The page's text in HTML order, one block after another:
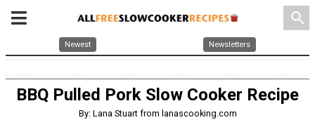
search
Newest Newsletters
BBQ Pulled Pork Slow Cooker Recipe
By: Lana Stuart from lanascooking.com